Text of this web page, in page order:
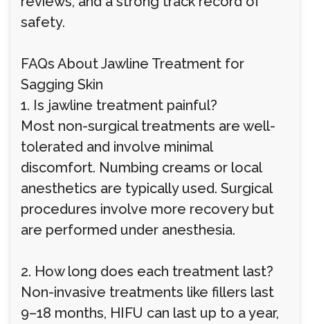
safety.
FAQs About Jawline Treatment for
Sagging Skin
1. Is jawline treatment painful?
Most non-surgical treatments are well-
tolerated and involve minimal
discomfort. Numbing creams or local
anesthetics are typically used. Surgical
procedures involve more recovery but
are performed under anesthesia.
2. How long does each treatment last?
Non-invasive treatments like fillers last
9–18 months, HIFU can last up to a year,